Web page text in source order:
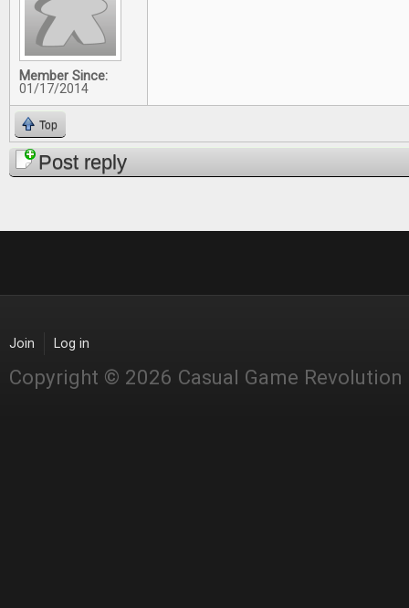
Member Since:
01/17/2014
Top
Post reply
Join Log in
Copyright © 2026 Casual Game Revolution